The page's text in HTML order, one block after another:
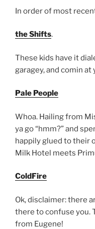
In order of most
the Shifts.
These kids have it
garagey, and comin
Pale People
Whoa. Hailing from
ya go “hmm?” and
happily glued to their
Milk Hotel meets
ColdFire
Ok, disclaimer: there
there to confuse you.
from Eugene!